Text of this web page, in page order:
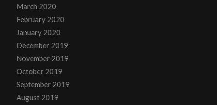
March 2020
February 2020
January 2020
December 2019
November 2019
October 2019
September 2019
August 2019